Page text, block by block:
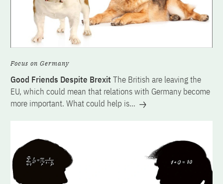
Focus on Germany
Good Friends Despite Brexit The British are leaving the
EU, which could mean that relations with Germany become
more important. What could help is…